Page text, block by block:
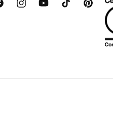
InstagramYouTubeTikTok Pinterest